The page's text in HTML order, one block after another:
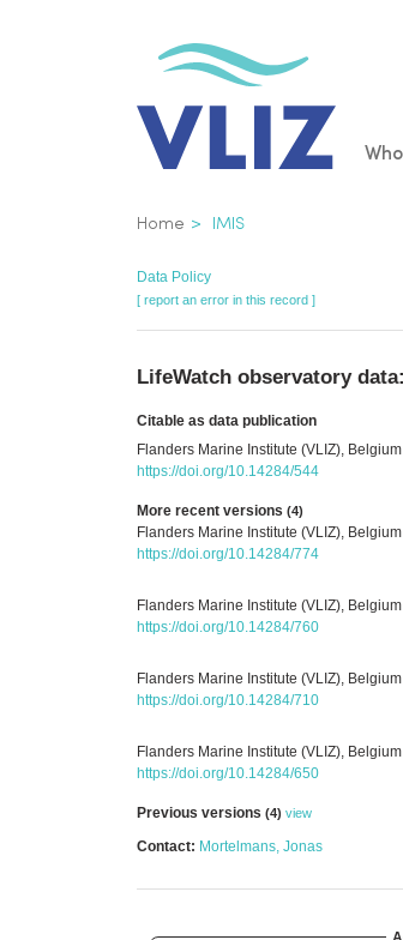
Breadcrumb
Home IMIS
Data Policy
[ report an error in this record ]
LifeWatch observatory
Citable as data publication
Flanders Marine Institute (VLIZ),
https://doi.org/10.14284/544
More recent versions (4)
Flanders Marine Institute (VLIZ),
https://doi.org/10.14284/774
Flanders Marine Institute (VLIZ),
https://doi.org/10.14284/760
Flanders Marine Institute (VLIZ),
https://doi.org/10.14284/710
Flanders Marine Institute (VLIZ),
https://doi.org/10.14284/650
Previous versions (4) view
Contact: Mortelmans, Jonas